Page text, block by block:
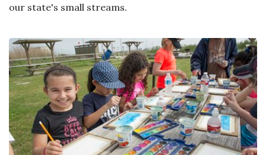
our state's small streams.